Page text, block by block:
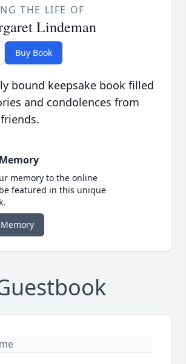
THE LIFE OF
Lindeman
Buy Book
bound keepsake book filled
and condolences from
memory to the online
featured in this unique